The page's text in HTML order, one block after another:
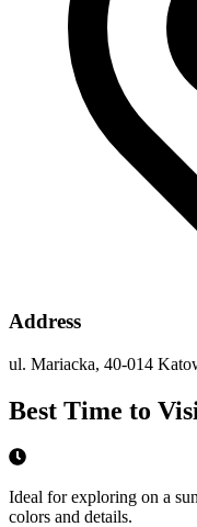
Address
ul. Mariacka, 40-014
Best Time to
Ideal for exploring on a
colors and details.